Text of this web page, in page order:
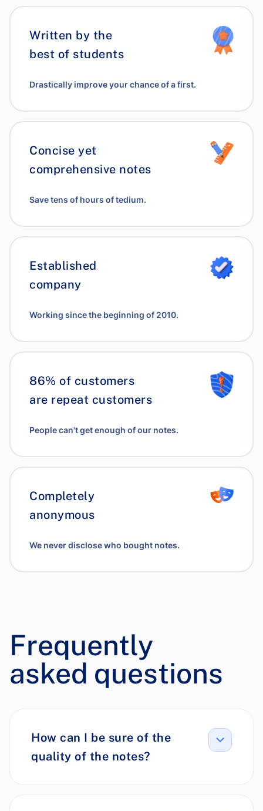
Written by the
best of students
Drastically improve your chance of a first.
Concise yet
comprehensive notes
Save tens of hours of tedium.
Established
company
Working since the beginning of 2010.
86% of customers
are repeat customers
People can't get enough of our notes.
Completely
anonymous
We never disclose who bought notes.
Frequently
asked questions
How can I be sure of the
quality of the notes?